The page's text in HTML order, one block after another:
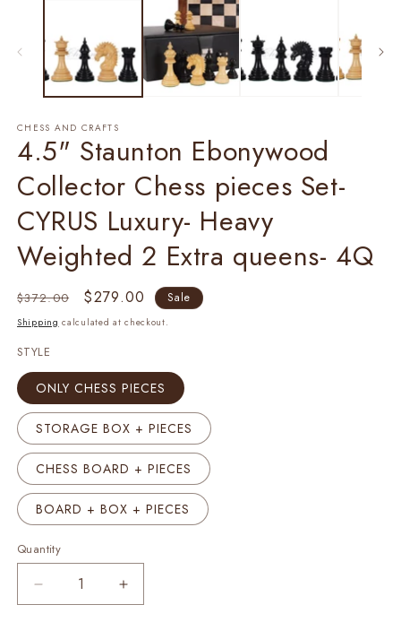
modal
CHESS AND CRAFTS
4.5" Staunton Ebonywood
Collector Chess pieces Set-
CYRUS Luxury- Heavy
Weighted 2 Extra queens- 4Q
Regular
price
$372.00
Sale
price
$279.00 Sale
Shipping calculated at checkout.
STYLE
ONLY CHESS PIECES
STORAGE BOX + PIECES
CHESS BOARD + PIECES
BOARD + BOX + PIECES
Quantity
Decrease
quantity
Increase
quantity